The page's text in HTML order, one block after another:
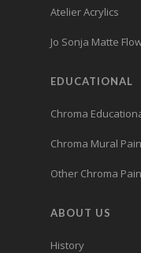
Atelier Acrylics
Jo Sonja Matte
EDUCATIONAL
Chroma
Chroma Mural
Other Chroma
ABOUT US
History